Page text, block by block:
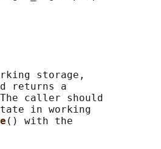
storage,
returns a
caller should
in working
() with the